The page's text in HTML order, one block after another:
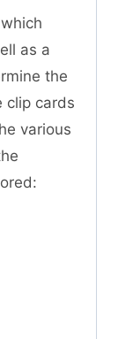
as a
the
clip cards
various